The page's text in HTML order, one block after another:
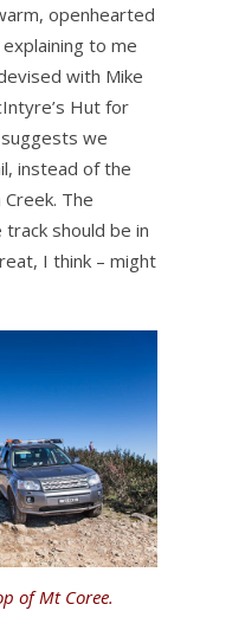
openhearted
to me
with Mike
Hut for
we
instead of the
The
should be in
I think – might
of Mt Coree.